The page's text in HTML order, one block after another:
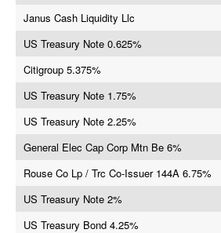
Janus Cash Liquidity Llc
US Treasury Note 0.625%
Citigroup 5.375%
US Treasury Note 1.75%
US Treasury Note 2.25%
General Elec Cap Corp Mtn Be 6%
Rouse Co Lp / Trc Co-Issuer 144A 6.75%
US Treasury Note 2%
US Treasury Bond 4.25%